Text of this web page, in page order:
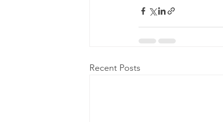
Recent Posts